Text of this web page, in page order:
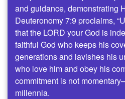
and guidance, demonstrating
Deuteronomy 7:9 proclaims,
that the LORD your God is
faithful God who keeps his
generations and lavishes his
who love him and obey his
commitment is not
millennia.